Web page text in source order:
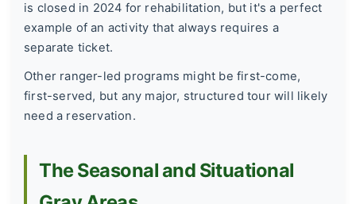
is closed in 2024 for rehabilitation, but it's a perfect
example of an activity that always requires a
separate ticket.
Other ranger-led programs might be first-come,
first-served, but any major, structured tour will likely
need a reservation.
The Seasonal and Situational